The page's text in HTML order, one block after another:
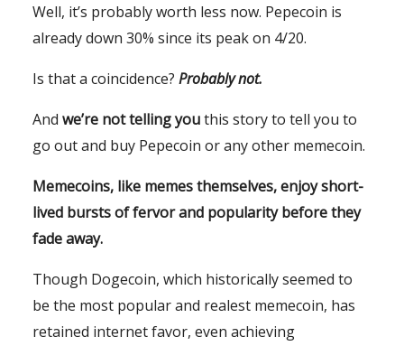
Well, it’s probably worth less now. Pepecoin is
already down 30% since its peak on 4/20.
Is that a coincidence? Probably not.
And we’re not telling youthis story to tell you to
go out and buy Pepecoin or any other memecoin.
Memecoins, like memes themselves, enjoy short-
lived bursts of fervor and popularity before they
fade away.
Though Dogecoin, which historically seemed to
be the most popular and realest memecoin, has
retained internet favor, even achieving